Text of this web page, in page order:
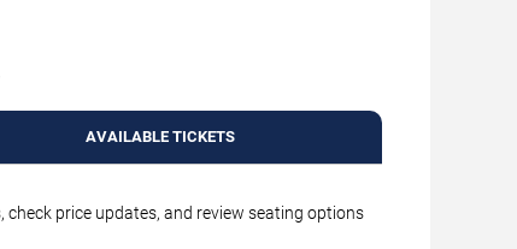
AVAILABLE TICKETS
price updates, and review seating options